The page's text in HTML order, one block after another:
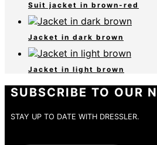
Suit jacket in brown-red
Jacket in dark brown
Jacket in light brown
SUBSCRIBE TO OUR
STAY UP TO DATE WITH DRESSLER.